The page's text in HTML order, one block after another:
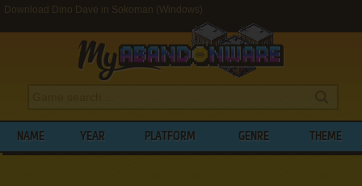
Download Dino Dave in Sokoman (Windows)
NAME YEAR PLATFORM GENRE THEME